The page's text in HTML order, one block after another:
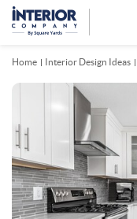
Home Interior Design Ideas